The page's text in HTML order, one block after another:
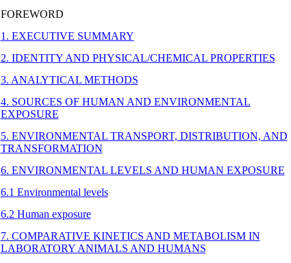
FOREWORD
1. EXECUTIVE SUMMARY
2. IDENTITY AND PHYSICAL/CHEMICAL PROPERTIES
3. ANALYTICAL METHODS
4. SOURCES OF HUMAN AND ENVIRONMENTAL
EXPOSURE
5. ENVIRONMENTAL TRANSPORT, DISTRIBUTION, AND
TRANSFORMATION
6. ENVIRONMENTAL LEVELS AND HUMAN EXPOSURE
6.1 Environmental levels
6.2 Human exposure
7. COMPARATIVE KINETICS AND METABOLISM IN
LABORATORY ANIMALS AND HUMANS